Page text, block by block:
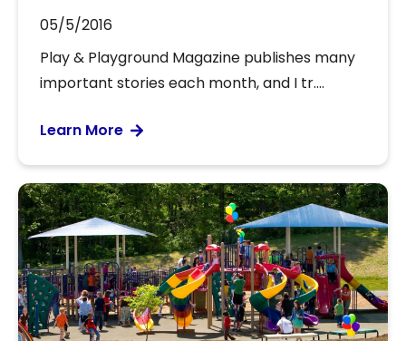
05/5/2016
Play & Playground Magazine publishes many
important stories each month, and I tr....
Learn More